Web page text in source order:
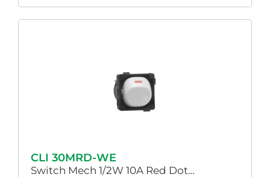
CLI 30MRD-WE
Switch Mech 1/2W 10A Red Dot…